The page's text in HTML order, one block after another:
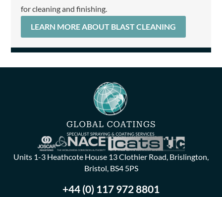
for cleaning and finishing.
LEARN MORE ABOUT BLAST CLEANING
Units 1-3 Heathcote House 13 Clothier Road, Brislington,
Bristol, BS4 5PS
+44 (0) 117 972 8801